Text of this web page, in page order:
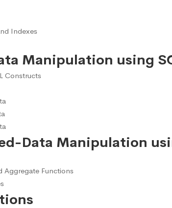
Indexes
Manipulation using
Constructs
Data Manipulation
Aggregate Functions